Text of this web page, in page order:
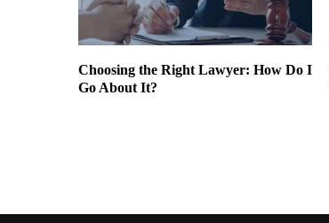
Choosing the Right Lawyer: How Do I
Go About It?